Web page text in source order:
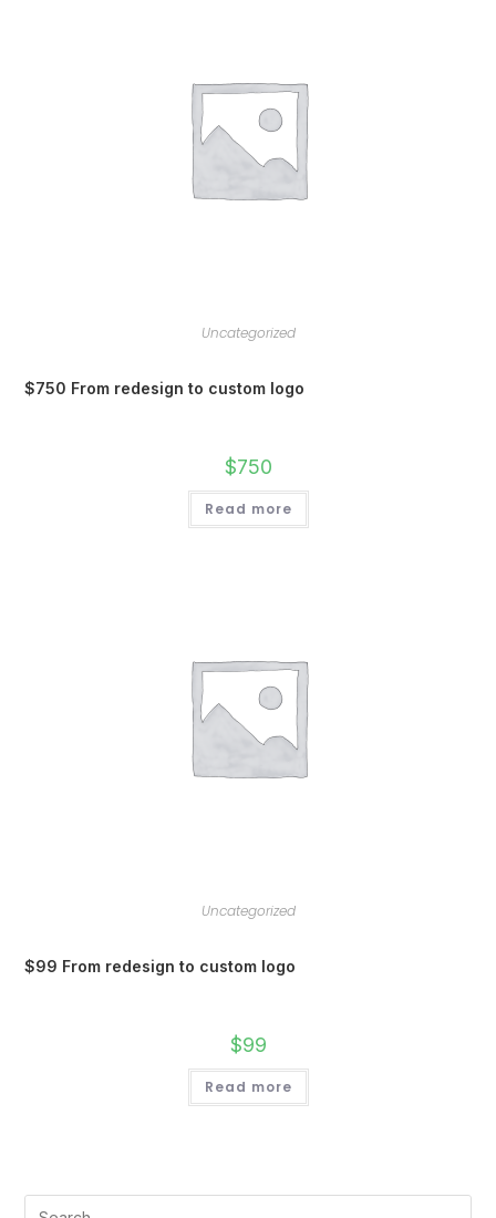
Uncategorized
$750 From redesign to custom logo
$750
Read more
Uncategorized
$99 From redesign to custom logo
$99
Read more